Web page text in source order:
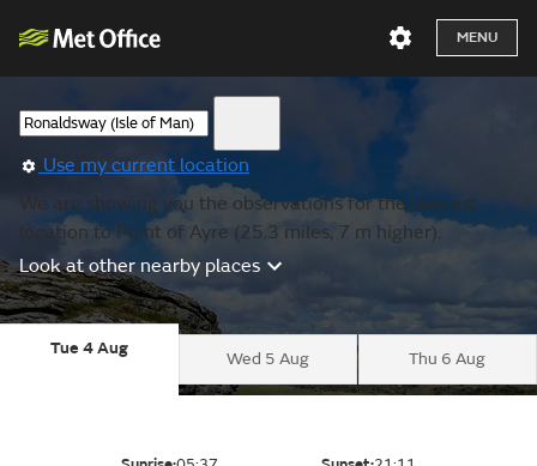
MENU
Use my current location
We are showing you the observations for the nearest
location to Point of Ayre (25.3 miles, 7 m higher).
Look at other nearby places
Tue 4 Aug
Wed 5 Aug Thu 6 Aug